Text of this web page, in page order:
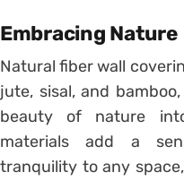
Embracing Nature
Natural fiber wall
jute, sisal, and
beauty of nature
materials add a
tranquility to any